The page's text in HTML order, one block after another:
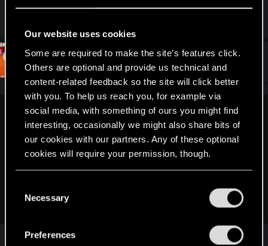
Our website uses cookies
Some are required to make the site’s features click.
Others are optional and provide us technical and
content-related feedback so the site will click better
with you. To help us reach you, for example via
social media, with something of ours you might find
interesting, occasionally we might also share bits of
our cookies with our partners. Any of these optional
cookies will require your permission, though.
and tweak your preferences regarding them in the
Necessary
Preferences
arkham knights
AlterRektMLG Forum regular
Jun 10, 2018
xonar69 said:
They have not been redeemed only gog.com says it's been
viewed but if you wait a bit then it says:
Some characters, like 0 & O, or 1, I & l, can look similar in
print.
They have been redeemed.